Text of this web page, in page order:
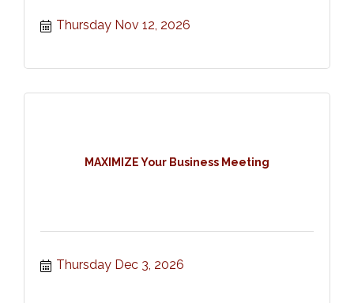
Thursday Nov 12, 2026
MAXIMIZE Your Business Meeting
Thursday Dec 3, 2026